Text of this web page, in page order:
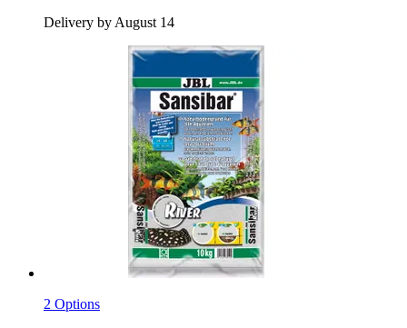
Delivery by August 14
2 Options